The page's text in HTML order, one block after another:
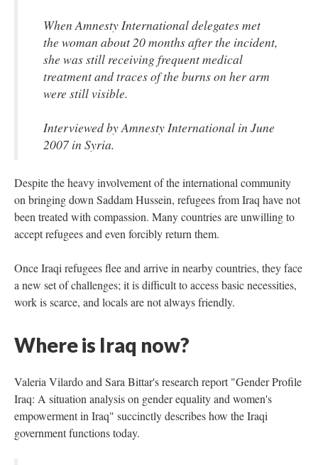
When Amnesty International delegates met
the woman about 20 months after the incident,
she was still receiving frequent medical
treatment and traces of the burns on her arm
were still visible.
Interviewed by Amnesty International in June
2007 in Syria.
Despite the heavy involvement of the international community
on bringing down Saddam Hussein, refugees from Iraq have not
been treated with compassion. Many countries are unwilling to
accept refugees and even forcibly return them.
Once Iraqi refugees flee and arrive in nearby countries, they face
a new set of challenges; it is difficult to access basic necessities,
work is scarce, and locals are not always friendly.
Where is Iraq now?
Valeria Vilardo and Sara Bittar's research report "Gender Profile
Iraq: A situation analysis on gender equality and women's
empowerment in Iraq" succinctly describes how the Iraqi
government functions today.